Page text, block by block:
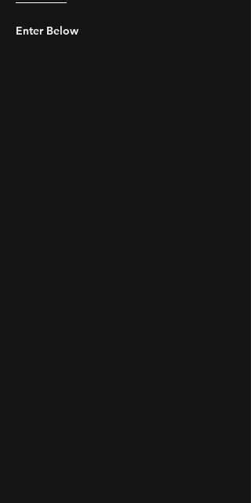
Enter Below